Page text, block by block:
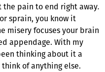
the pain to end right away.
sprain, you know it
misery focuses your brain
appendage. With my
thinking about it a
think of anything else.